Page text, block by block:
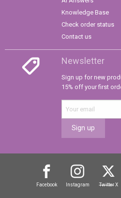
Knowledge Base
Check order status
Contact us
Newsletter
Sign up for new
15% off your first
Sign up
Facebook Instagram TwitterX